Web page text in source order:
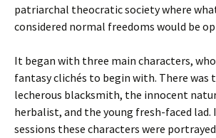
patriarchal theocratic society where
considered normal freedoms would be
It began with three main characters,
fantasy clichés to begin with. There was
lecherous blacksmith, the innocent
herbalist, and the young fresh-faced lad.
sessions these characters were